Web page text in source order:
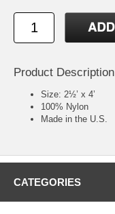
Product Description
Size: 2½’ x 4’
100% Nylon
Made in the U.S.
CATEGORIES